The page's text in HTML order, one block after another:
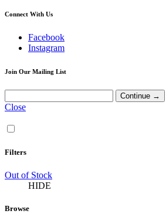
Connect With Us
Facebook
Instagram
Join Our Mailing List
Close
Filters
Out of Stock
HIDE
Browse